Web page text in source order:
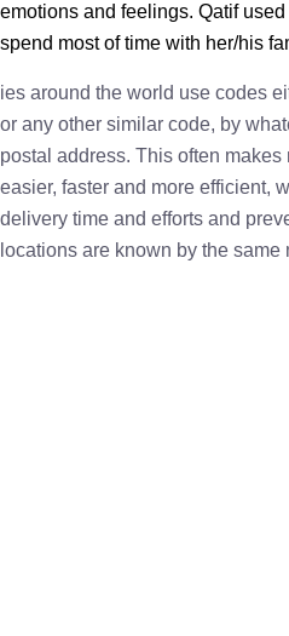
emotions and feelings. Qatif
spend most of time with her/his
ies around the world use codes
or any other similar code, by
postal address. This often makes
easier, faster and more efficient,
delivery time and efforts and
locations are known by the same